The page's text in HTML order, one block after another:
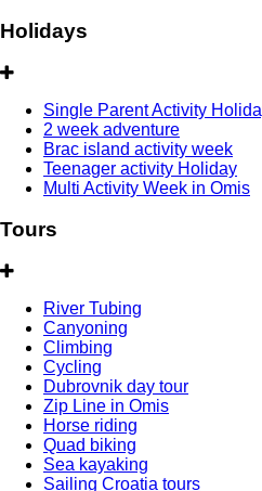
Holidays
Single Parent Activity
2 week adventure
Brac island activity week
Teenager activity Holiday
Multi Activity Week in Omis
Tours
River Tubing
Canyoning
Climbing
Cycling
Dubrovnik day tour
Zip Line in Omis
Horse riding
Quad biking
Sea kayaking
Sailing Croatia tours